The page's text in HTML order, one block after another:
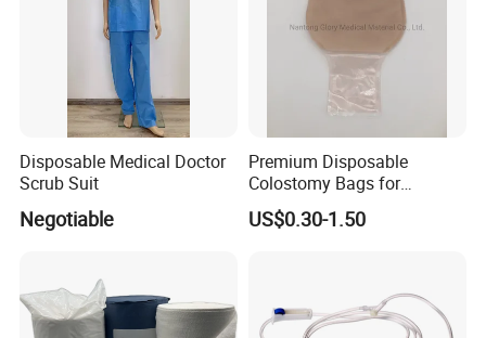
6.medical and personal care use;
* Choose high-quality absorbent cotton
- Soft and comfortable, safe to use for wound care
* Ethylene oxide sterilization
- Without x-ray
- Degreasing treatment, greater suction capacity
- Medical material, dustproof and breathable, soft and skin-friendly, low
Disposable Medical Doctor
Scrub Suit
Negotiable
Premium Disposable
Colostomy Bags for
Comfortable Ostomy Care
US$0.30-1.50